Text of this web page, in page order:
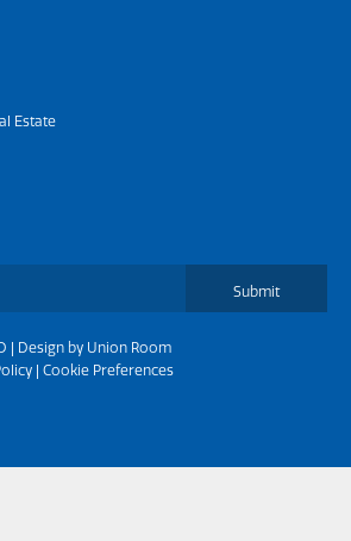
Estate
Submit
| Design by Union Room
| Cookie Preferences